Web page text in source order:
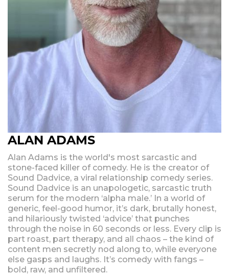
ALAN ADAMS
Alan Adams is the world's most sarcastic and
stone-faced killer of comedy. He is the creator of
Sound Dadvice, a viral relationship comedy series.
Sound Dadvice is an unapologetic, sarcastic truth
serum for the modern ‘alpha male.’ In a world of
generic, feel-good humor, it’s dark, brutally honest,
and hilariously twisted ‘advice’ that punches
through the noise in 60 seconds or less. Every clip is
part roast, part therapy, and all chaos – the kind of
content men secretly nod along to, while everyone
else gasps and laughs. It’s comedy with fangs –
bold, raw, and unfiltered.